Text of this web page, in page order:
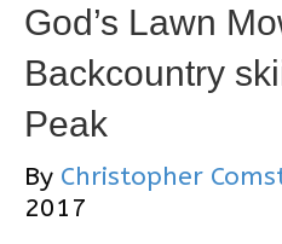
God’s Lawn
Backcountry
Peak
By Christopher
2017